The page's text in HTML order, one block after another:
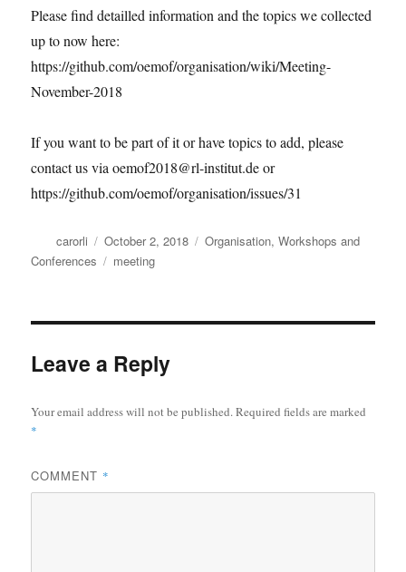
Please find detailled information and the topics we collected
up to now here:
https://github.com/oemof/organisation/wiki/Meeting-
November-2018
If you want to be part of it or have topics to add, please
contact us via oemof2018@rl-institut.de or
https://github.com/oemof/organisation/issues/31
Author
carorli
Posted
on
October 2, 2018 Categories
Organisation,Workshops and
Conferences
Tags
meeting
Leave a Reply
Your email address will not be published.Required fields are marked
*
COMMENT *